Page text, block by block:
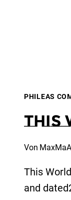
PHILEAS
This
Von
This
and